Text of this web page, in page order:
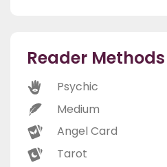
Reader Methods
Psychic
Medium
Angel Card
Tarot